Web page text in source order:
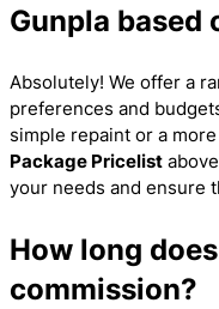
Gunpla based
Absolutely! We offer a
preferences and
simple repaint or a
Package Pricelist
your needs and ensure
How long
commission?